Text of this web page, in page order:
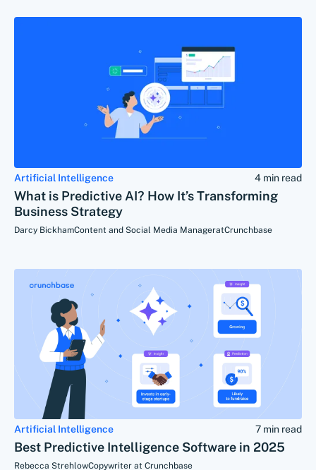
Artificial Intelligence 4 min read
What is Predictive AI? How It’s Transforming
Business Strategy
Darcy BickhamContent and Social Media ManageratCrunchbase
Artificial Intelligence 7 min read
Best Predictive Intelligence Software in 2025
Rebecca StrehlowCopywriter at Crunchbase